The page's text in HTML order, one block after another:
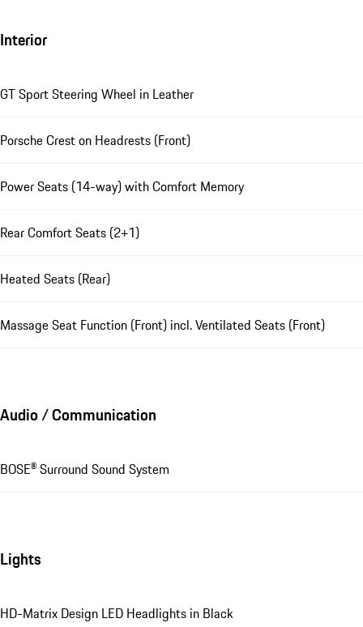
Interior
GT Sport Steering Wheel in Leather
Porsche Crest on Headrests (Front)
Power Seats (14-way) with Comfort Memory
Rear Comfort Seats (2+1)
Heated Seats (Rear)
Massage Seat Function (Front) incl. Ventilated Seats (Front)
Audio / Communication
BOSE® Surround Sound System
Lights
HD-Matrix Design LED Headlights in Black